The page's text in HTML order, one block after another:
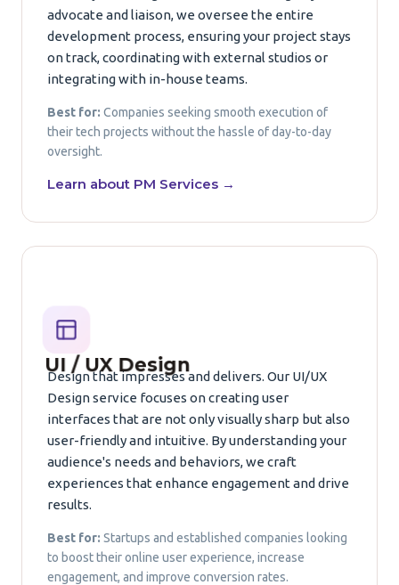
advocate and liaison, we oversee the entire
development process, ensuring your project stays
on track, coordinating with external studios or
integrating with in-house teams.
Best for: Companies seeking smooth execution of
their tech projects without the hassle of day-to-day
oversight.
Learn about PM Services →
UI / UX Design
Design that impresses and delivers. Our UI/UX
Design service focuses on creating user
interfaces that are not only visually sharp but also
user-friendly and intuitive. By understanding your
audience's needs and behaviors, we craft
experiences that enhance engagement and drive
results.
Best for: Startups and established companies looking
to boost their online user experience, increase
engagement, and improve conversion rates.